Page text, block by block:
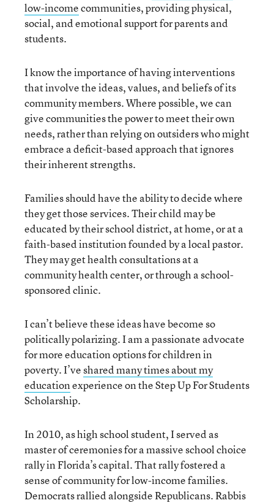
low-incomecommunities, providing physical,
social, and emotional support for parents and
students.
I know the importance of having interventions
that involve the ideas, values, and beliefs of its
community members. Where possible, we can
give communities the power to meet their own
needs, rather than relying on outsiders who might
embrace a deficit-based approach that ignores
their inherent strengths.
Families should have the ability to decide where
they get those services. Their child may be
educated by their school district, at home, or at a
faith-based institution founded by a local pastor.
They may get health consultations at a
community health center, or through a school-
sponsored clinic.
I can’t believe these ideas have become so
politically polarizing. I am a passionate advocate
for more education options for children in
poverty. I’veshared many times about my
educationexperience on the Step Up For Students
Scholarship.
In 2010, as high school student, I served as
master of ceremonies for a massive school choice
rally in Florida’s capital. That rally fostered a
sense of community for low-income families.
Democrats rallied alongside Republicans. Rabbis